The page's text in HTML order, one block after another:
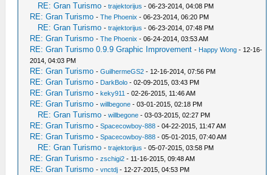
RE: Gran Turismo -trajektorijus - 06-23-2014, 04:08 PM
RE: Gran Turismo -The Phoenix - 06-23-2014, 06:20 PM
RE: Gran Turismo -trajektorijus - 06-23-2014, 07:48 PM
RE: Gran Turismo -The Phoenix - 06-24-2014, 03:53 AM
RE: Gran Turismo 0.9.9 Graphic Improvement - Happy Wong - 12-16-
2014, 04:03 PM
RE: Gran Turismo -GuilhermeGS2 - 12-16-2014, 07:56 PM
RE: Gran Turismo - DarkBolo - 02-09-2015, 03:43 PM
RE: Gran Turismo -keky911 - 02-26-2015, 11:46 AM
RE: Gran Turismo -willbegone - 03-01-2015, 02:18 PM
RE: Gran Turismo -willbegone - 03-03-2015, 02:27 PM
RE: Gran Turismo -Spacecowboy-888 - 04-22-2015, 11:47 AM
RE: Gran Turismo -Spacecowboy-888 - 05-01-2015, 07:40 AM
RE: Gran Turismo -trajektorijus - 05-07-2015, 03:58 PM
RE: Gran Turismo -zschigi2 - 11-16-2015, 09:48 AM
RE: Gran Turismo -vnctdj - 12-27-2015, 04:53 PM